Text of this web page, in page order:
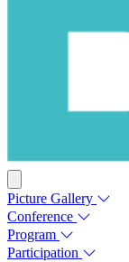
Picture Gallery
Conference
Program
Participation